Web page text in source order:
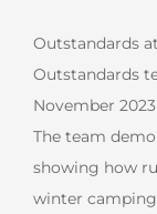
Outstandards
Outstandards
November
The team
showing how
winter